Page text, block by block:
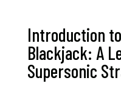
Introduction
Blackjack: A
Supersonic